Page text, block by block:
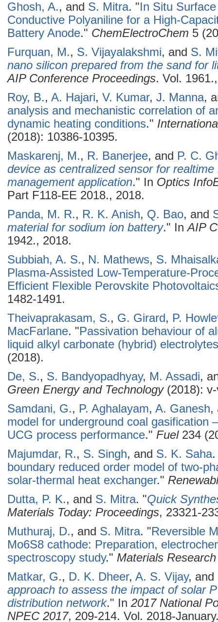
Ghosh, A., and S. Mitra. "In Situ
Conductive Polyaniline for a High-
Battery Anode." ChemElectroChem 5
Furquan, M., S. Vijayalakshmi, and S.
nano silicon prepared from the sand for
AIP Conference Proceedings. Vol.
Roy, B., A. Hajari, V. Kumar, J. Manna,
analysis and mechanistic correlation of
dynamic heating conditions."
(2018): 10386-10395.
Maskarenj, M., R. Banerjee, and P. C.
device as centralized sensor for
management application." In Optics
Part F118-EE 2018., 2018.
Panda, M. R., R. K. Anish, Q. Bao, and
material for sodium ion battery." InAIP
1942., 2018.
Subbiah, A. S., N. Mathews, S.
Plasma-Assisted Low-Temperature-
Efficient Flexible Perovskite
1482-1491.
Theivaprakasam, S., G. Girard, P.
MacFarlane. "Passivation behaviour of
liquid alkyl carbonate (hybrid) electrolytes
(2018).
De, S., S. Bandyopadhyay, M. Assadi,
Green Energy and Technology(2018):
Samdani, G., P. Aghalayam, A. Ganesh,
model for underground coal gasification
UCG process performance." Fuel234
Majumdar, R., S. Singh, and S. K. Saha.
boundary reduced order model of two-
solar-thermal heat exchanger."
Dutta, P. K., and S. Mitra. "Quick
Materials Today: Proceedings, 23321-
Muthuraj, D., and S. Mitra. "Reversible
Mo6S8 cathode: Preparation,
spectroscopy study." Materials
Matkar, G., D. K. Dheer, A. S. Vijay, and
approach to assess the impact of solar
distribution network." In 2017 National
NPEC 2017, 209-214. Vol. 2018-